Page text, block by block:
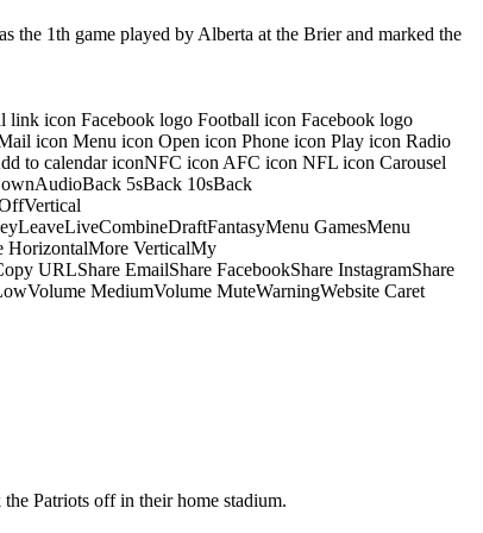
the 1th game played by Alberta at the Brier and marked the
icon Facebook logo Football icon Facebook logo
icon Menu icon Open icon Phone icon Play icon Radio
to calendar iconNFC icon AFC icon NFL icon Carousel
5sBack 10sBack
GamesMenu
HorizontalMore VerticalMy
URLShare EmailShare FacebookShare InstagramShare
MediumVolume MuteWarningWebsite Caret
Patriots off in their home stadium.